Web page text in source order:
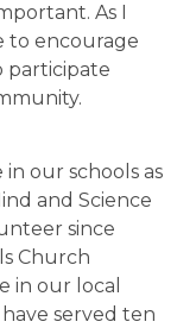
As I
to encourage
participate
in our schools as
and Science
since
Church
in our local
served ten